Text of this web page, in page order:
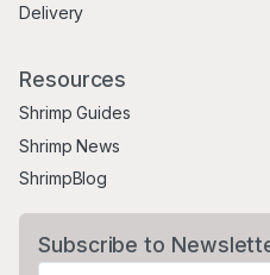
Delivery
Resources
Shrimp Guides
Shrimp News
ShrimpBlog
Subscribe to